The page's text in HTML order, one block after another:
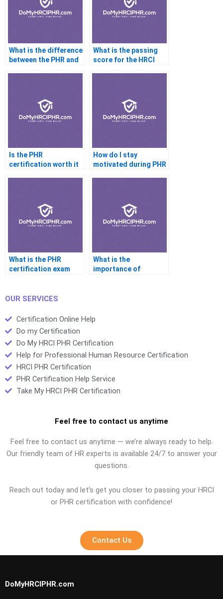
What is the difference
between the PHR and
What is the passing
score for the HRCI
Is the PHR
certification worth it
How do I stay
motivated during PHR
What is the PHR
certification exam
What is the
importance of
OUR SERVICES
Certification Online Help
Do my Certification
Do My HRCI PHR Certification
Help for Professional Human Resource Certification
HRCI PHR Certification
PHR Certification Help Service
Take My HRCI PHR Certification
Feel free to contact us anytime
Feel free to contact us anytime — we’re always ready to help.
Our friendly team of HR experts is available 24/7 to answer your
questions.
Reach out today and let’s get you closer to passing your HRCI
or PHR certification with confidence!
Contact Us
DoMyHRCIPHR.com